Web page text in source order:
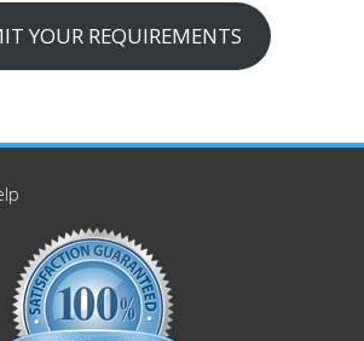
YOUR REQUIREMENTS